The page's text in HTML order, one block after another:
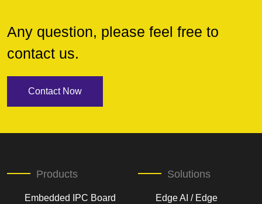
Any question, please feel free to
contact us.
Contact Now
Products
Embedded IPC Board
Solutions
Edge AI / Edge